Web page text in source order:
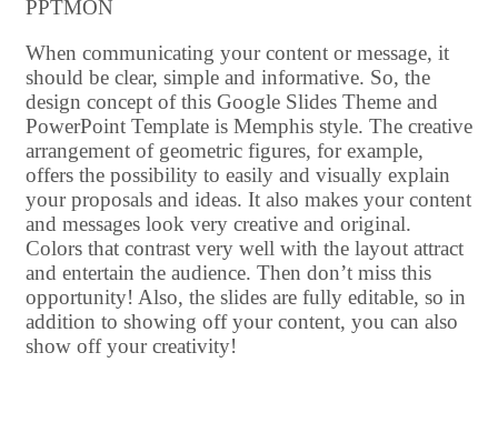
PPTMON
When communicating your content or message, it
should be clear, simple and informative. So, the
design concept of this Google Slides Theme and
PowerPoint Template is Memphis style. The creative
arrangement of geometric figures, for example,
offers the possibility to easily and visually explain
your proposals and ideas. It also makes your content
and messages look very creative and original.
Colors that contrast very well with the layout attract
and entertain the audience. Then don’t miss this
opportunity! Also, the slides are fully editable, so in
addition to showing off your content, you can also
show off your creativity!